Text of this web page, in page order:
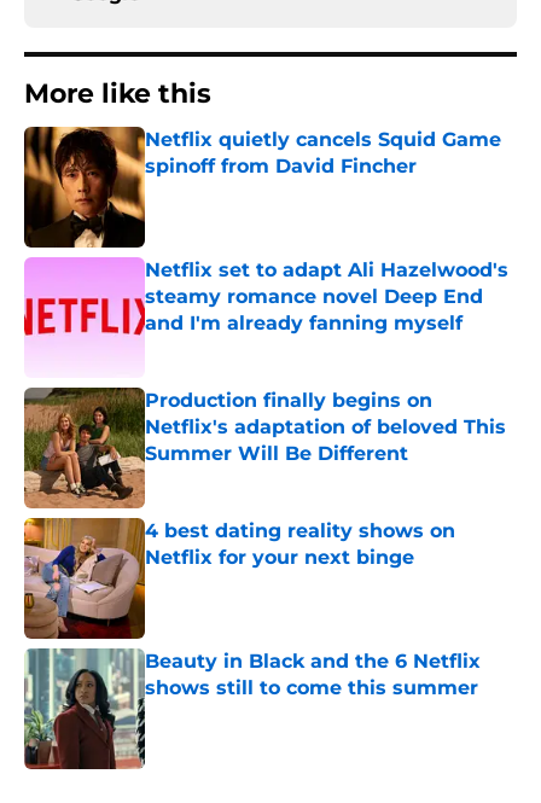
More like this
Netflix quietly cancels Squid Game
spinoff from David Fincher
Netflix set to adapt Ali Hazelwood's
steamy romance novel Deep End
and I'm already fanning myself
Production finally begins on
Netflix's adaptation of beloved This
Summer Will Be Different
Published by on Invalid Date
4 best dating reality shows on
Netflix for your next binge
Published by on Invalid Date
Beauty in Black and the 6 Netflix
shows still to come this summer
Published by on Invalid Date